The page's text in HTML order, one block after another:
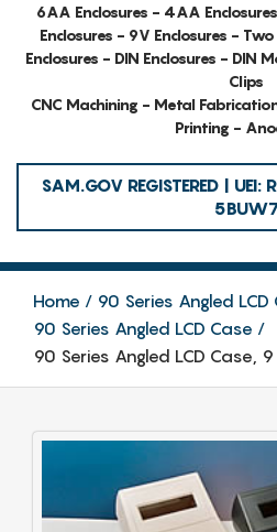
6AA Enclosures - 4AA
Enclosures - 9V Enclosures -
Enclosures - DIN Enclosures - DIN
Clips
CNC Machining - Metal
Printing -
SAM.GOV REGISTERED | UEI:
5BUW7
Home
90 Series Angled
90 Series Angled LCD Case
90 Series Angled LCD Case,